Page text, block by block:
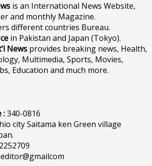
is an International News Website,
and monthly Magazine.
different countries Bureau.
in Pakistan and Japan (Tokyo).
News provides breaking news, Health,
Multimedia, Sports, Movies,
Education and much more.
:340-0816
city Saitama ken Green village